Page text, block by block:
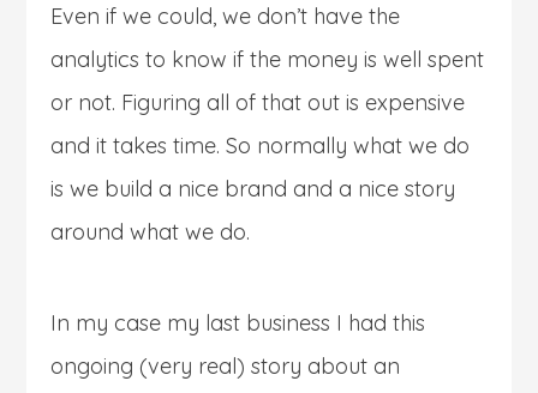
Even if we could, we don’t have the
analytics to know if the money is well spent
or not. Figuring all of that out is expensive
and it takes time. So normally what we do
is we build a nice brand and a nice story
around what we do.
In my case my last business I had this
ongoing (very real) story about an